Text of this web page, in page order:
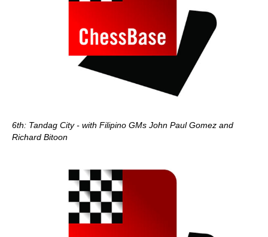
6th: Tandag City - with Filipino GMs John Paul Gomez and
Richard Bitoon